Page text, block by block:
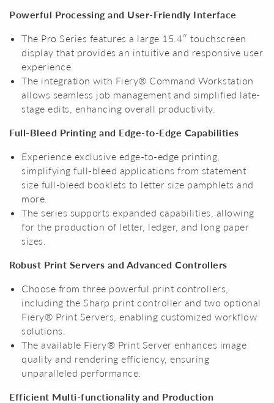
Powerful Processing and User-Friendly Interface
The Pro Series features a large 15.4″ touchscreen
display that provides an intuitive and responsive user
experience.
The integration with Fiery® Command Workstation
allows seamless job management and simplified late-
stage edits, enhancing overall productivity.
Full-Bleed Printing and Edge-to-Edge Capabilities
Experience exclusive edge-to-edge printing,
simplifying full-bleed applications from statement
size full-bleed booklets to letter size pamphlets and
more.
The series supports expanded capabilities, allowing
for the production of letter, ledger, and long paper
sizes.
Robust Print Servers and Advanced Controllers
Choose from three powerful print controllers,
including the Sharp print controller and two optional
Fiery® Print Servers, enabling customized workflow
solutions.
The available Fiery® Print Server enhances image
quality and rendering efficiency, ensuring
unparalleled performance.
Efficient Multi-functionality and Production